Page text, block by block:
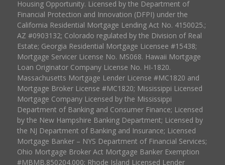
Housing Opportunity. Licensed by the Department of
Financial Protection and Innovation (DFPI) under the
California Residential Mortgage Lending Act No. 4150025.;
AZ #0903132; Colorado regulated by the Division of Real
Estate; Georgia Residential Mortgage Licensee #15438;
Mortgage Servicer License No. MS068. Hawaii Mortgage
Loan Originator Company License No. HI-1820.
Massachusetts Mortgage Lender License #MC1820 and
Mortgage Broker License #MC1820; Mississippi Licensed
Mortgage Company Licensed by the Mississippi
Department of Banking and Consumer Finance; Licensed
by the New Hampshire Banking Department; Licensed by
the NJ Department of Banking and Insurance; Licensed
Mortgage Banker – NYS Department of Financial Services;
Ohio Mortgage Broker Act Mortgage Banker Exemption
#MBMB.850204.000; Rhode Island Licensed Lender